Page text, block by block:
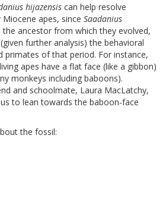
hijazensis can help resolve
apes, since Saadanius
ancestor from which they evolved,
further analysis) the behavioral
primates of that period. For instance,
apes have a flat face (like a gibbon)
monkeys including baboons).
and schoolmate, Laura MacLatchy,
to lean towards the baboon-face
the fossil: